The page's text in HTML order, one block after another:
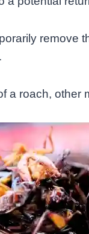
remove
a roach, other